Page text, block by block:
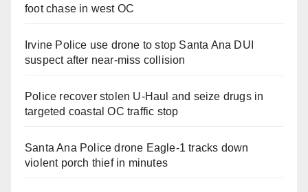
foot chase in west OC
Irvine Police use drone to stop Santa Ana DUI
suspect after near-miss collision
Police recover stolen U-Haul and seize drugs in
targeted coastal OC traffic stop
Santa Ana Police drone Eagle-1 tracks down
violent porch thief in minutes